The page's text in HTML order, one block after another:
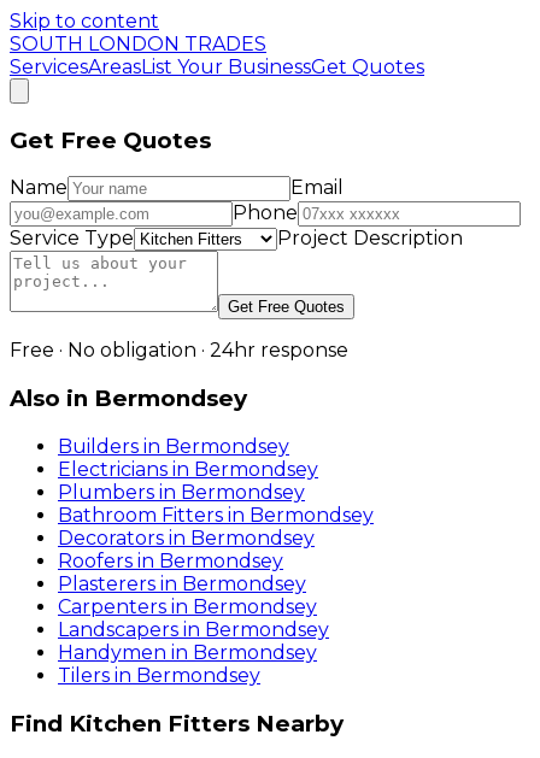
Skip to content
SOUTH LONDON TRADES
ServicesAreasList Your BusinessGet Quotes
Get Free Quotes
Name
Email
Phone
Service Type
Project Description
Get Free Quotes
Free · No obligation · 24hr response
Also in Bermondsey
Builders in Bermondsey
Electricians in Bermondsey
Plumbers in Bermondsey
Bathroom Fitters in Bermondsey
Decorators in Bermondsey
Roofers in Bermondsey
Plasterers in Bermondsey
Carpenters in Bermondsey
Landscapers in Bermondsey
Handymen in Bermondsey
Tilers in Bermondsey
Find Kitchen Fitters Nearby